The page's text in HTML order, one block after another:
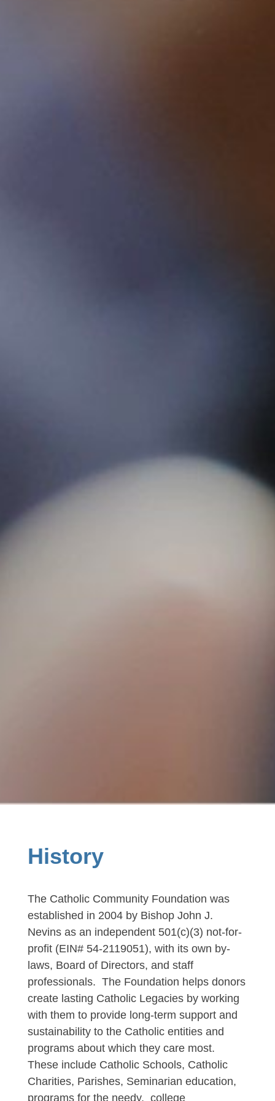
History
The Catholic Community Foundation was
established in 2004 by Bishop John J.
Nevins as an independent 501(c)(3) not-for-
profit (EIN# 54-2119051), with its own by-
laws, Board of Directors, and staff
professionals. The Foundation helps donors
create lasting Catholic Legacies by working
with them to provide long-term support and
sustainability to the Catholic entities and
programs about which they care most.
These include Catholic Schools, Catholic
Charities, Parishes, Seminarian education,
programs for the needy, college